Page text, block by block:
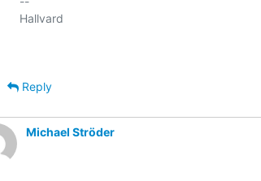
Reply
Michael Ströder